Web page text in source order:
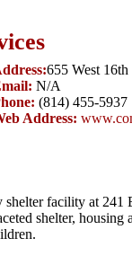
655 West
N/A
(814) 455-5937
Address:
shelter facility at 241
shelter, housing